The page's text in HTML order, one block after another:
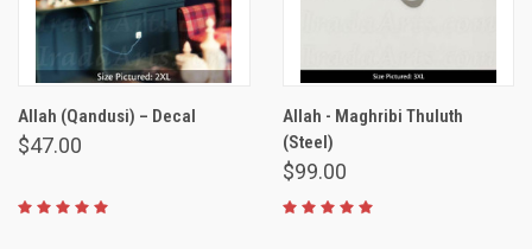
Allah (Qandusi) – Decal
$47.00
Allah - Maghribi Thuluth
(Steel)
$99.00